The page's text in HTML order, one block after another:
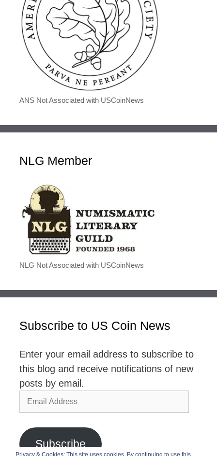
ANS Not Associated with USCoinNews
NLG Member
NLG Not Associated with USCoinNews
Subscribe to US Coin News
Enter your email address to subscribe to
this blog and receive notifications of new
posts by email.
Email
Address
Subscribe
Privacy & Cookies: This site uses cookies. By continuing to use this